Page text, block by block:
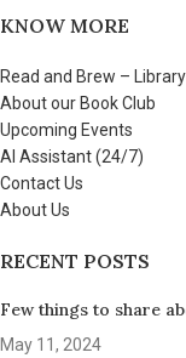
KNOW MORE
Read and Brew –
About our Book Club
Upcoming Events
AI Assistant (24/7)
Contact Us
About Us
RECENT POSTS
Few things to share
May 11, 2024